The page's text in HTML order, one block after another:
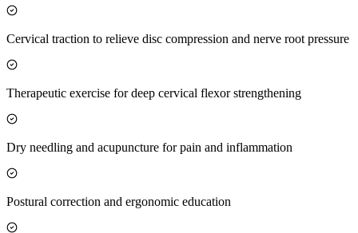
Cervical traction to relieve disc compression and nerve root pressure
Therapeutic exercise for deep cervical flexor strengthening
Dry needling and acupuncture for pain and inflammation
Postural correction and ergonomic education